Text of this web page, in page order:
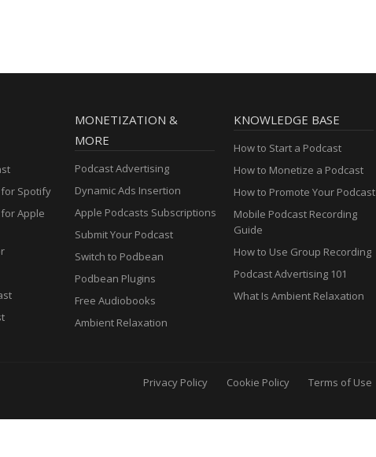
Spotify
Apple
MONETIZATION &
MORE
Podcast Advertising
Dynamic Ads Insertion
Apple Podcasts Subscriptions
Submit Your Podcast
Switch to Podbean
Podbean Plugins
Free Audiobooks
Ambient Relaxation
KNOWLEDGE BASE
How to Start a Podcast
How to Monetize a Podcast
How to Promote Your Podcast
Mobile Podcast Recording
Guide
How to Use Group Recording
Podcast Advertising 101
What Is Ambient Relaxation
Privacy Policy Cookie Policy Terms of Use